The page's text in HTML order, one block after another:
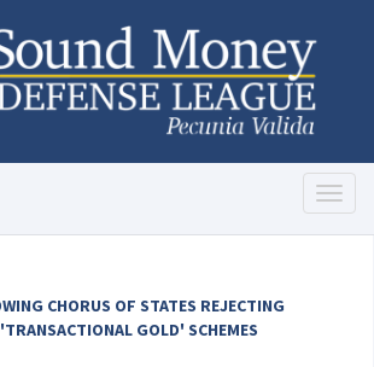
CHORUS OF STATES REJECTING
GOLD' SCHEMES